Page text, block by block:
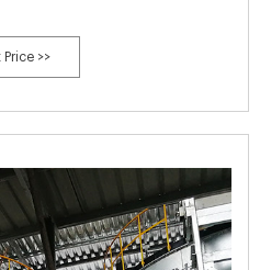
Price >>